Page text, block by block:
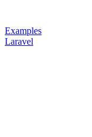
Examples
Laravel